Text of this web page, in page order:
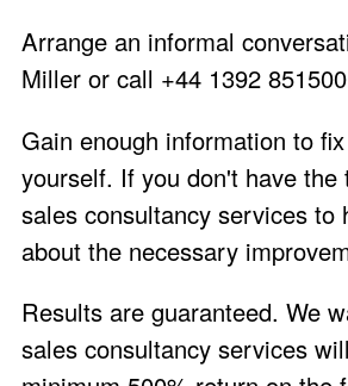
Arrange an informal
Miller or call +44 1392
Gain enough information to
yourself. If you don't have the
sales consultancy services to
about the necessary
Results are guaranteed. We
sales consultancy services